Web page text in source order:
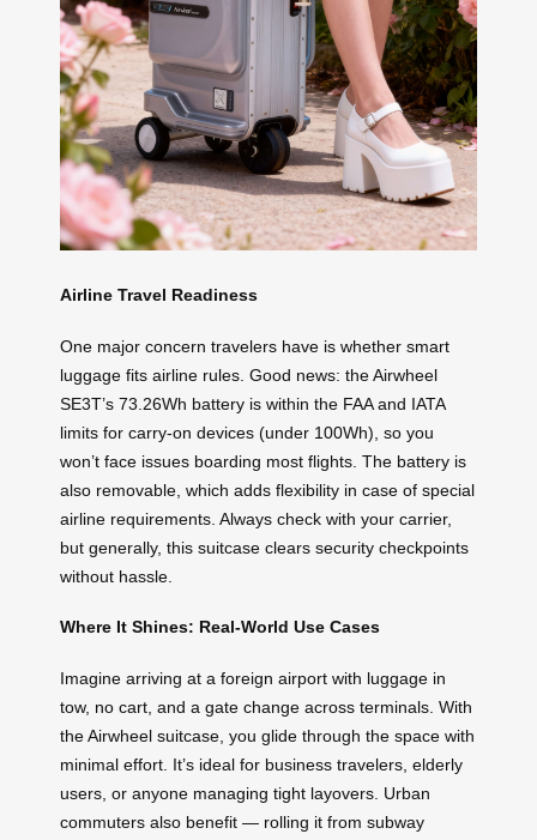
Airline Travel Readiness
One major concern travelers have is whether smart
luggage fits airline rules. Good news: the Airwheel
SE3T’s 73.26Wh battery is within the FAA and IATA
limits for carry-on devices (under 100Wh), so you
won’t face issues boarding most flights. The battery is
also removable, which adds flexibility in case of special
airline requirements. Always check with your carrier,
but generally, this suitcase clears security checkpoints
without hassle.
Where It Shines: Real-World Use Cases
Imagine arriving at a foreign airport with luggage in
tow, no cart, and a gate change across terminals. With
the Airwheel suitcase, you glide through the space with
minimal effort. It’s ideal for business travelers, elderly
users, or anyone managing tight layovers. Urban
commuters also benefit — rolling it from subway